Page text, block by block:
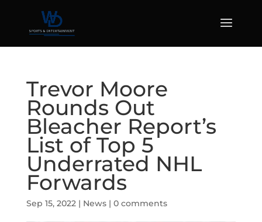
Trevor Moore
Rounds Out
Bleacher Report’s
List of Top 5
Underrated NHL
Forwards
Sep 15, 2022| News| 0 comments